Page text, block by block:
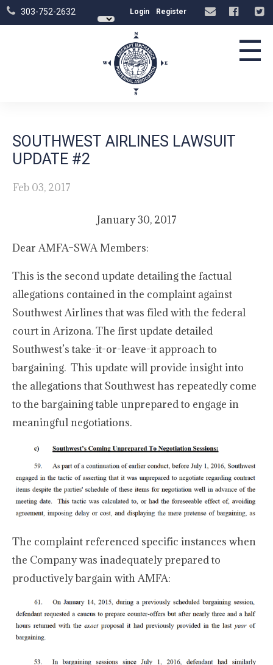
303-752-2632 Login Register
☰
SOUTHWEST AIRLINES LAWSUIT
UPDATE #2
Feb 03, 2017
January 30, 2017
Dear AMFA–SWA Members:
This is the second update detailing the factual
allegations contained in the complaint against
Southwest Airlines that was filed with the federal
court in Arizona. The first update detailed
Southwest’s take-it-or-leave-it approach to
bargaining. This update will provide insight into
the allegations that Southwest has repeatedly come
to the bargaining table unprepared to engage in
meaningful negotiations.
The complaint referenced specific instances when
the Company was inadequately prepared to
productively bargain with AMFA: